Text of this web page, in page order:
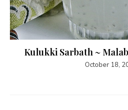
Kulukki Sarbath ~
October 18,